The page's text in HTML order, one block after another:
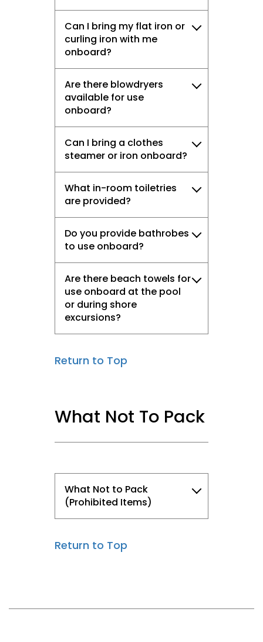
Can I bring my flat iron or
curling iron with me
onboard?
Are there blowdryers
available for use
onboard?
Can I bring a clothes
steamer or iron onboard?
What in-room toiletries
are provided?
Do you provide bathrobes
to use onboard?
Are there beach towels for
use onboard at the pool
or during shore
excursions?
Return to Top
What Not To Pack
What Not to Pack
(Prohibited Items)
Return to Top